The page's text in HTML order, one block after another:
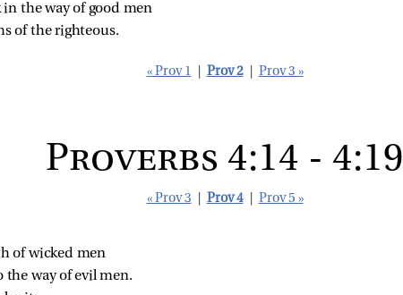
the way of good men
of the righteous.
« Prov 1 Prov 2 Prov 3 »
Proverbs 4:14 - 4:19
« Prov 3 Prov 4 Prov 5 »
of wicked men
way of evil men.